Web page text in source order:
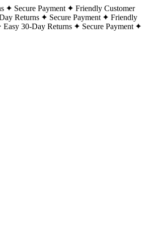
Secure Payment
Friendly Customer
Returns Secure Payment
Friendly
Easy 30-Day Returns
Secure Payment